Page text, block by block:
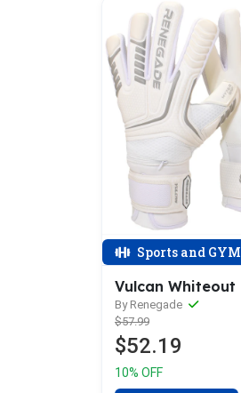
Sports and GYM
Vulcan Whiteout
By Renegade
$57.99
$52.19
10% OFF